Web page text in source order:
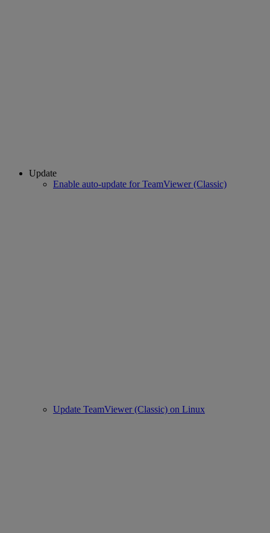
Update
Enable auto-update for TeamViewer (Classic)
Update TeamViewer (Classic) on Linux